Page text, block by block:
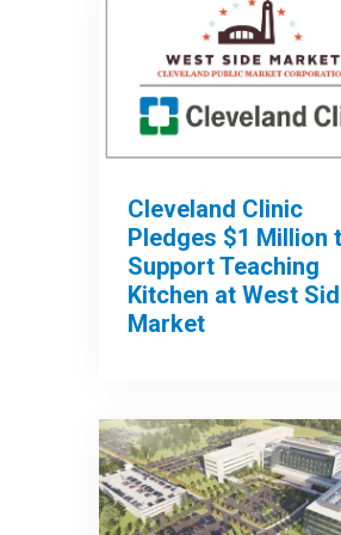
Cleveland Clinic
Pledges $1 Million
Support Teaching
Kitchen at West
Market